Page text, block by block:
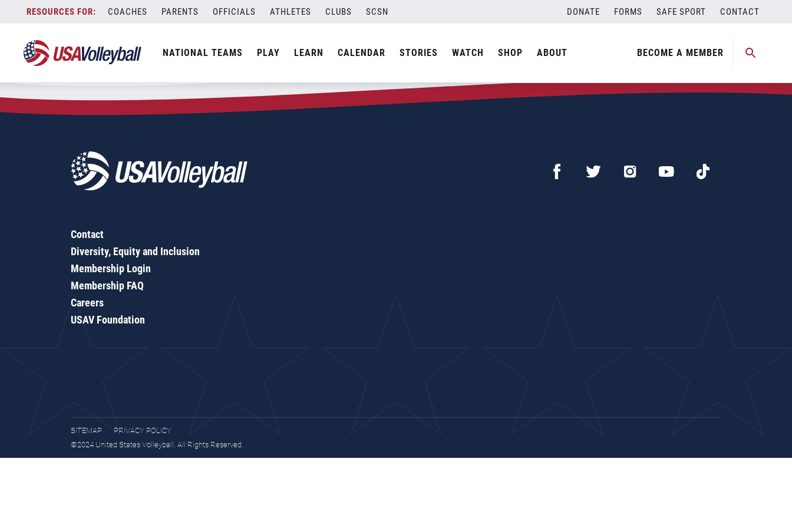
content
COACHES PARENTS OFFICIALS ATHLETES CLUBS SCSN DONATE FORMS SAFE SPORT CONTACT
NATIONAL TEAMS PLAY LEARN CALENDAR STORIES WATCH SHOP ABOUT BECOME A MEMBER
Zip Code:53555
SEARCH
Contact
Diversity, Equity and Inclusion
Membership Login
Membership FAQ
Careers
USAV Foundation
SITEMAP
PRIVACY POLICY
©2024 United States Volleyball. All Rights Reserved.